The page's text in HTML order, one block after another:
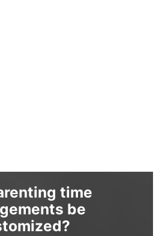
time
be